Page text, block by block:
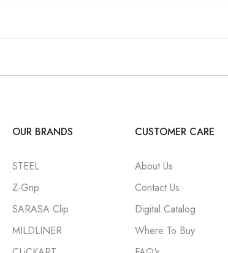
OUR BRANDS
STEEL
Z-Grip
SARASA Clip
MILDLINER
CUSTOMER CARE
About Us
Contact Us
Digital Catalog
Where To Buy